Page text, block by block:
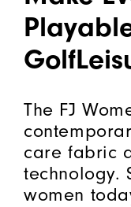
The FJ
care fabric
technology.
women